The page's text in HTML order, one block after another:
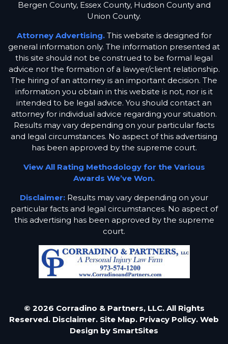
Bergen County, Essex County, Hudson County and
Union County.
Attorney Advertising.This website is designed for
general information only. The information presented at
this site should not be construed to be formal legal
advice nor the formation of a lawyer/client relationship.
The hiring of an attorney is an important decision. The
information you obtain in this website is not, nor is it
intended to be legal advice. You should contact an
attorney for individual advice regarding your situation.
Results may vary depending on your particular facts
and legal circumstances. No aspect of this advertising
has been approved by the supreme court.
View All Rating Methodology for the Various
Awards We’ve Won.
Disclaimer: Results may vary depending on your
particular facts and legal circumstances. No aspect of
this advertising has been approved by the supreme
court.
© 2026 Corradino & Partners, LLC. All Rights
Reserved. Disclaimer. Site Map. Privacy Policy. Web
Design by SmartSites